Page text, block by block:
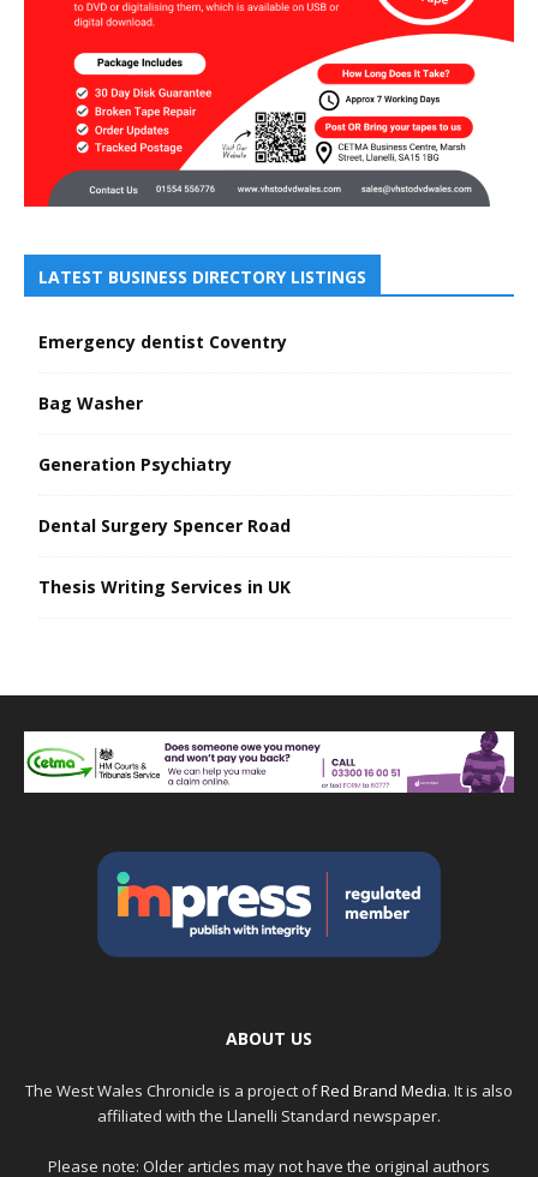
LATEST BUSINESS DIRECTORY LISTINGS
Emergency dentist Coventry
Bag Washer
Generation Psychiatry
Dental Surgery Spencer Road
Thesis Writing Services in UK
ABOUT US
The West Wales Chronicle is a project ofRed Brand Media. It is also
affiliated with the Llanelli Standard newspaper.
Please note: Older articles may not have the original authors